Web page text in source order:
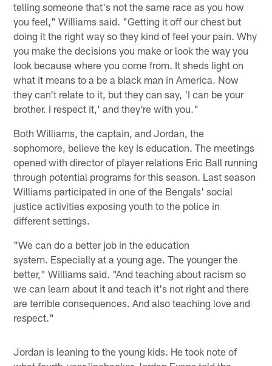
telling someone that's not the same race as you how
you feel," Williams said. "Getting it off our chest but
doing it the right way so they kind of feel your pain. Why
you make the decisions you make or look the way you
look because where you come from. It sheds light on
what it means to a be a black man in America. Now
they can't relate to it, but they can say, 'I can be your
brother. I respect it,' and they're with you."
Both Williams, the captain, and Jordan, the
sophomore, believe the key is education. The meetings
opened with director of player relations Eric Ball running
through potential programs for this season. Last season
Williams participated in one of the Bengals' social
justice activities exposing youth to the police in
different settings.
"We can do a better job in the education
system. Especially at a young age. The younger the
better," Williams said. "And teaching about racism so
we can learn about it and teach it's not right and there
are terrible consequences. And also teaching love and
respect."
Jordan is leaning to the young kids. He took note of